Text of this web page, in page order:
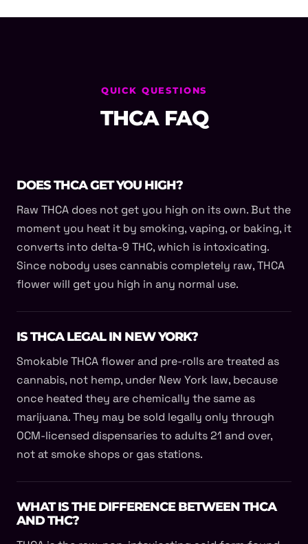
QUICK QUESTIONS
THCA FAQ
DOES THCA GET YOU HIGH?
Raw THCA does not get you high on its own. But the
moment you heat it by smoking, vaping, or baking, it
converts into delta-9 THC, which is intoxicating.
Since nobody uses cannabis completely raw, THCA
flower will get you high in any normal use.
IS THCA LEGAL IN NEW YORK?
Smokable THCA flower and pre-rolls are treated as
cannabis, not hemp, under New York law, because
once heated they are chemically the same as
marijuana. They may be sold legally only through
OCM-licensed dispensaries to adults 21 and over,
not at smoke shops or gas stations.
WHAT IS THE DIFFERENCE BETWEEN THCA
AND THC?